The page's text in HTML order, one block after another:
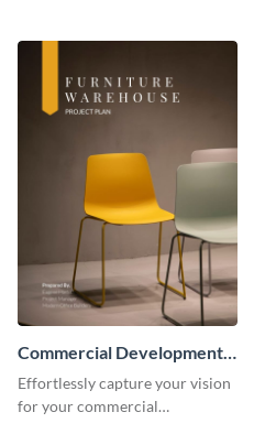
Commercial Development -
Project Plan
Effortlessly capture your vision
for your commercial